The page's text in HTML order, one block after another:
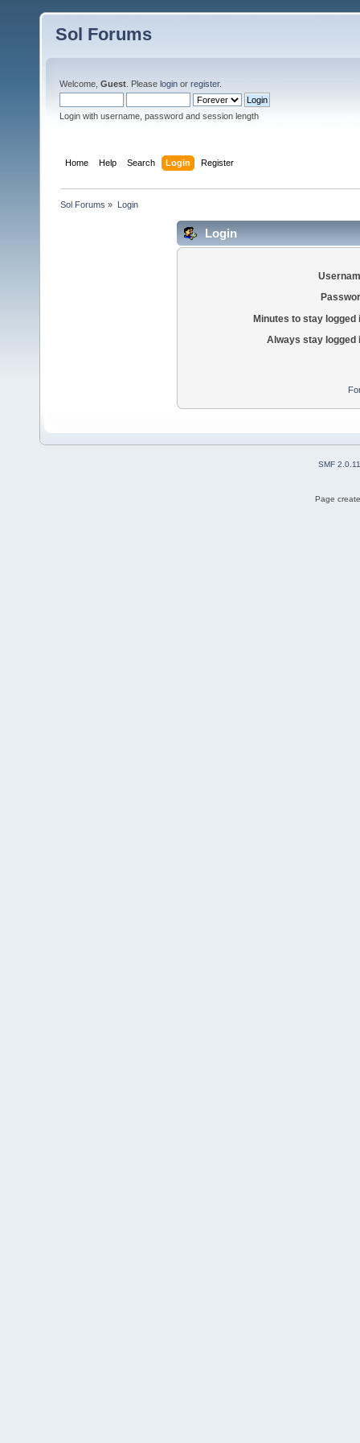
Sol Forums
Welcome, Guest . Please login or register.
Login with username, password and session length
Home Help Search Login Register
Sol Forums » Login
Login
Minutes to stay logged
Always stay logged
SMF 2.0.11
Page